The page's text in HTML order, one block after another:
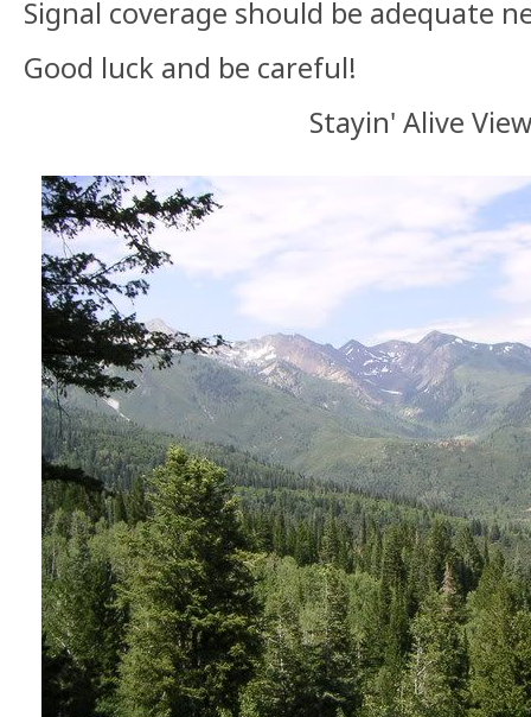
Signal coverage should be adequate
Good luck and be careful!
Stayin' Alive View